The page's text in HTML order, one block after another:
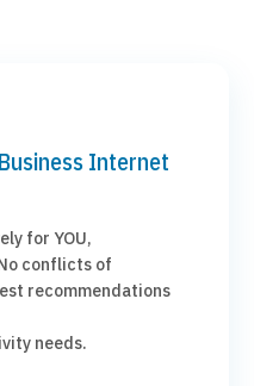
Internet
for YOU,
conflicts of
recommendations
needs.